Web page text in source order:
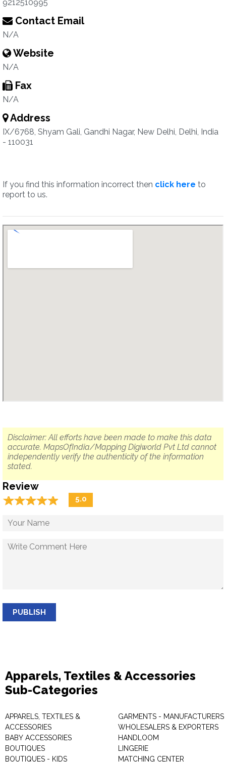
9212510995
Contact Email
N/A
Website
N/A
Fax
N/A
Address
IX/6768, Shyam Gali, Gandhi Nagar, New Delhi, Delhi, India
- 110031
If you find this information incorrect then click here to
report to us.
Disclaimer: All efforts have been made to make this data
accurate. MapsOfIndia/Mapping Digiworld Pvt Ltd cannot
independently verify the authenticity of the information
stated.
Review
☆☆☆☆☆
★★★★★ 5.0
PUBLISH
Apparels, Textiles & Accessories
Sub-Categories
APPARELS, TEXTILES &
ACCESSORIES
BABY ACCESSORIES
BOUTIQUES
BOUTIQUES - KIDS
GARMENTS - MANUFACTURERS
WHOLESALERS & EXPORTERS
HANDLOOM
LINGERIE
MATCHING CENTER